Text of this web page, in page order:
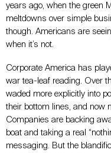
years ago, when the green
meltdowns over simple
though. Americans are
when it’s not.
Corporate America has
war tea-leaf reading. Over
waded more explicitly into
their bottom lines, and now
Companies are backing
boat and taking a real
messaging. But the